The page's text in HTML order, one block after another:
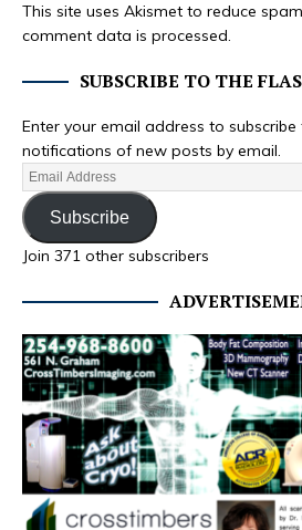
This site uses Akismet to reduce
comment data is processed.
SUBSCRIBE TO THE
Enter your email address to
notifications of new posts by email.
Subscribe
Join 371 other subscribers